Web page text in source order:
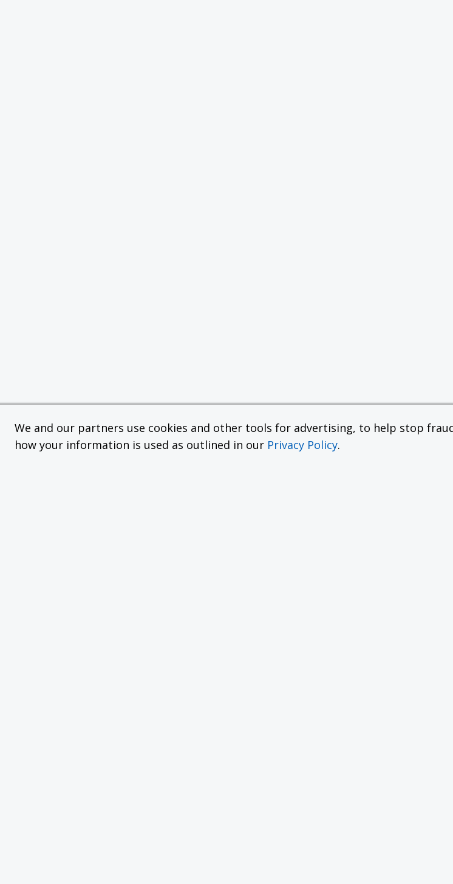
We and our partners use cookies and other tools for advertising, to help stop
how your information is used as outlined in our Privacy Policy.